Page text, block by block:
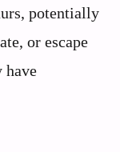
potentially
or escape
have